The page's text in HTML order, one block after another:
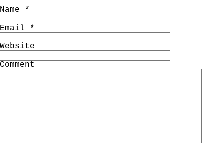
Name
*
Email *
Website
Comment